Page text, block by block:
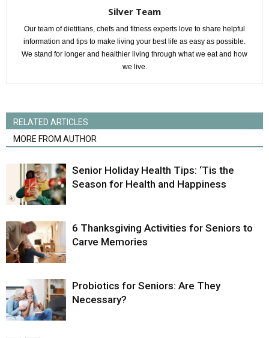
Silver Team
Our team of dietitians, chefs and fitness experts love to share helpful
information and tips to make living your best life as easy as possible.
We stand for longer and healthier living through what we eat and how
we live.
RELATED ARTICLES
MORE FROM AUTHOR
Senior Holiday Health Tips: ‘Tis the
Season for Health and Happiness
6 Thanksgiving Activities for Seniors to
Carve Memories
Probiotics for Seniors: Are They
Necessary?